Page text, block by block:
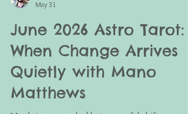
Mano Matthews
May 31
June 2026 Astro Tarot:
When Change Arrives